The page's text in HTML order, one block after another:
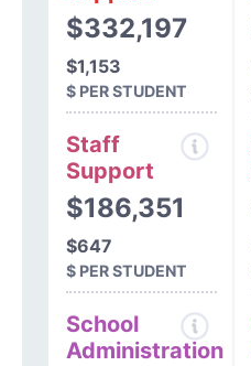
$332,197
$1,153
$ PER STUDENT
Staff
Support
$186,351
$647
$ PER STUDENT
School
Administration